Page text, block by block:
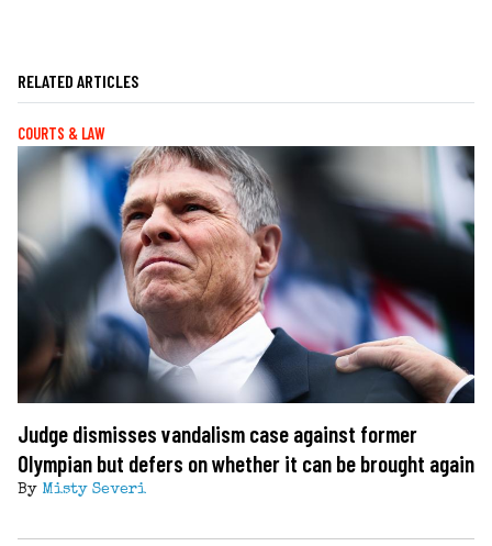
RELATED ARTICLES
COURTS & LAW
Judge dismisses vandalism case against former
Olympian but defers on whether it can be brought again
By Misty Severi